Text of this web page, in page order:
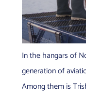
In the hangars of
generation of
Among them is